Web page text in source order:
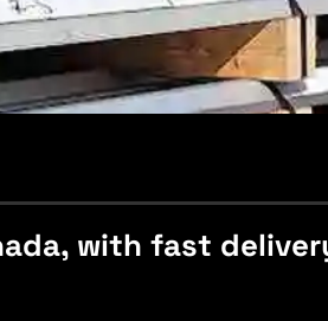
with fast